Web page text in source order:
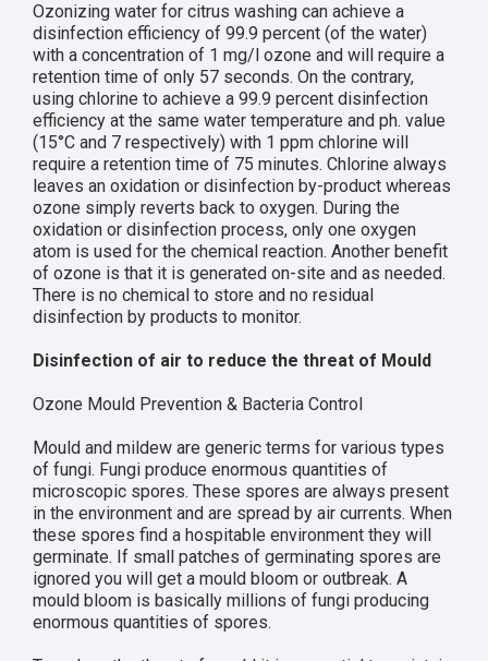
Ozonizing water for citrus washing can achieve a
disinfection efficiency of 99.9 percent (of the water)
with a concentration of 1 mg/l ozone and will require a
retention time of only 57 seconds. On the contrary,
using chlorine to achieve a 99.9 percent disinfection
efficiency at the same water temperature and ph. value
(15°C and 7 respectively) with 1 ppm chlorine will
require a retention time of 75 minutes. Chlorine always
leaves an oxidation or disinfection by-product whereas
ozone simply reverts back to oxygen. During the
oxidation or disinfection process, only one oxygen
atom is used for the chemical reaction. Another benefit
of ozone is that it is generated on-site and as needed.
There is no chemical to store and no residual
disinfection by products to monitor.
Disinfection of air to reduce the threat of Mould
Ozone Mould Prevention & Bacteria Control
Mould and mildew are generic terms for various types
of fungi. Fungi produce enormous quantities of
microscopic spores. These spores are always present
in the environment and are spread by air currents. When
these spores find a hospitable environment they will
germinate. If small patches of germinating spores are
ignored you will get a mould bloom or outbreak. A
mould bloom is basically millions of fungi producing
enormous quantities of spores.